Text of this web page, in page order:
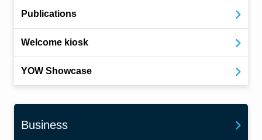
Publications
Welcome kiosk
YOW Showcase
Business